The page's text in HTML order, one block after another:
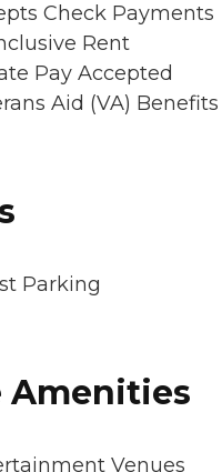
Check Payments
Rent
Pay Accepted
Aid (VA)
Parking
Amenities
Venues